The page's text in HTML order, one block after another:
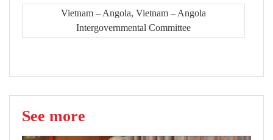
Vietnam – Angola, Vietnam – Angola
Intergovernmental Committee
See more